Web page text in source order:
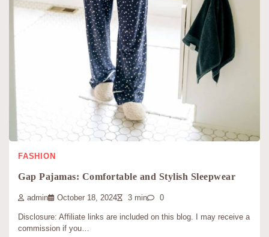
FASHION
Gap Pajamas: Comfortable and Stylish Sleepwear
admin October 18, 2024 3 min 0
Disclosure: Affiliate links are included on this blog. I may receive a
commission if you…